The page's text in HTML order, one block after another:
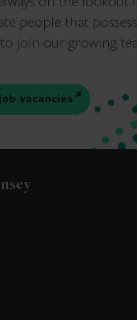
people that
join our growing
job vacancies